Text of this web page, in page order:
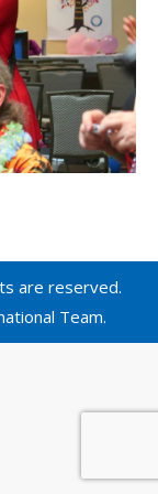
are reserved.
Team.